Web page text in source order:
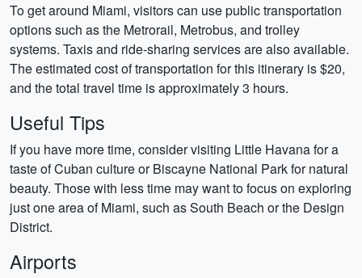
To get around Miami, visitors can use public transportation
options such as the Metrorail, Metrobus, and trolley
systems. Taxis and ride-sharing services are also available.
The estimated cost of transportation for this itinerary is $20,
and the total travel time is approximately 3 hours.
Useful Tips
If you have more time, consider visiting Little Havana for a
taste of Cuban culture or Biscayne National Park for natural
beauty. Those with less time may want to focus on exploring
just one area of Miami, such as South Beach or the Design
District.
Airports